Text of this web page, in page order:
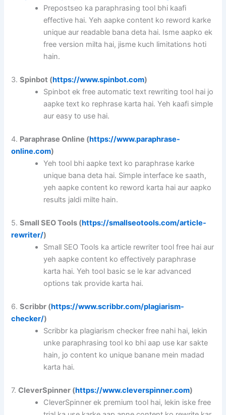
Prepostseo ka paraphrasing tool bhi kaafi
effective hai. Yeh aapke content ko reword karke
unique aur readable bana deta hai. Isme aapko ek
free version milta hai, jisme kuch limitations hoti
hain.
3.Spinbot (https://www.spinbot.com)
Spinbot ek free automatic text rewriting tool hai jo
aapke text ko rephrase karta hai. Yeh kaafi simple
aur easy to use hai.
4. Paraphrase Online (https://www.paraphrase-
online.com)
Yeh tool bhi aapke text ko paraphrase karke
unique bana deta hai. Simple interface ke saath,
yeh aapke content ko reword karta hai aur aapko
results jaldi milte hain.
5.Small SEO Tools (https://smallseotools.com/article-
rewriter/)
Small SEO Tools ka article rewriter tool free hai aur
yeh aapke content ko effectively paraphrase
karta hai. Yeh tool basic se le kar advanced
options tak provide karta hai.
6.Scribbr (https://www.scribbr.com/plagiarism-
checker/)
Scribbr ka plagiarism checker free nahi hai, lekin
unke paraphrasing tool ko bhi aap use kar sakte
hain, jo content ko unique banane mein madad
karta hai.
7.CleverSpinner (https://www.cleverspinner.com)
CleverSpinner ek premium tool hai, lekin iske free